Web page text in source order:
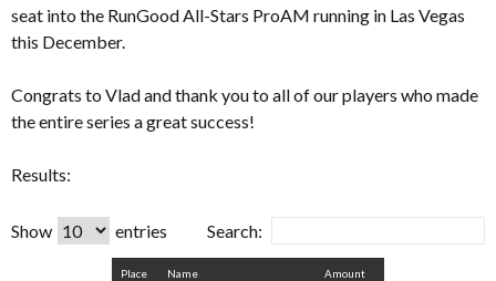
seat into the RunGood All-Stars ProAM running in Las Vegas
this December.
Congrats to Vlad and thank you to all of our players who made
the entire series a great success!
Results:
Show entries Search:
Place Name Amount